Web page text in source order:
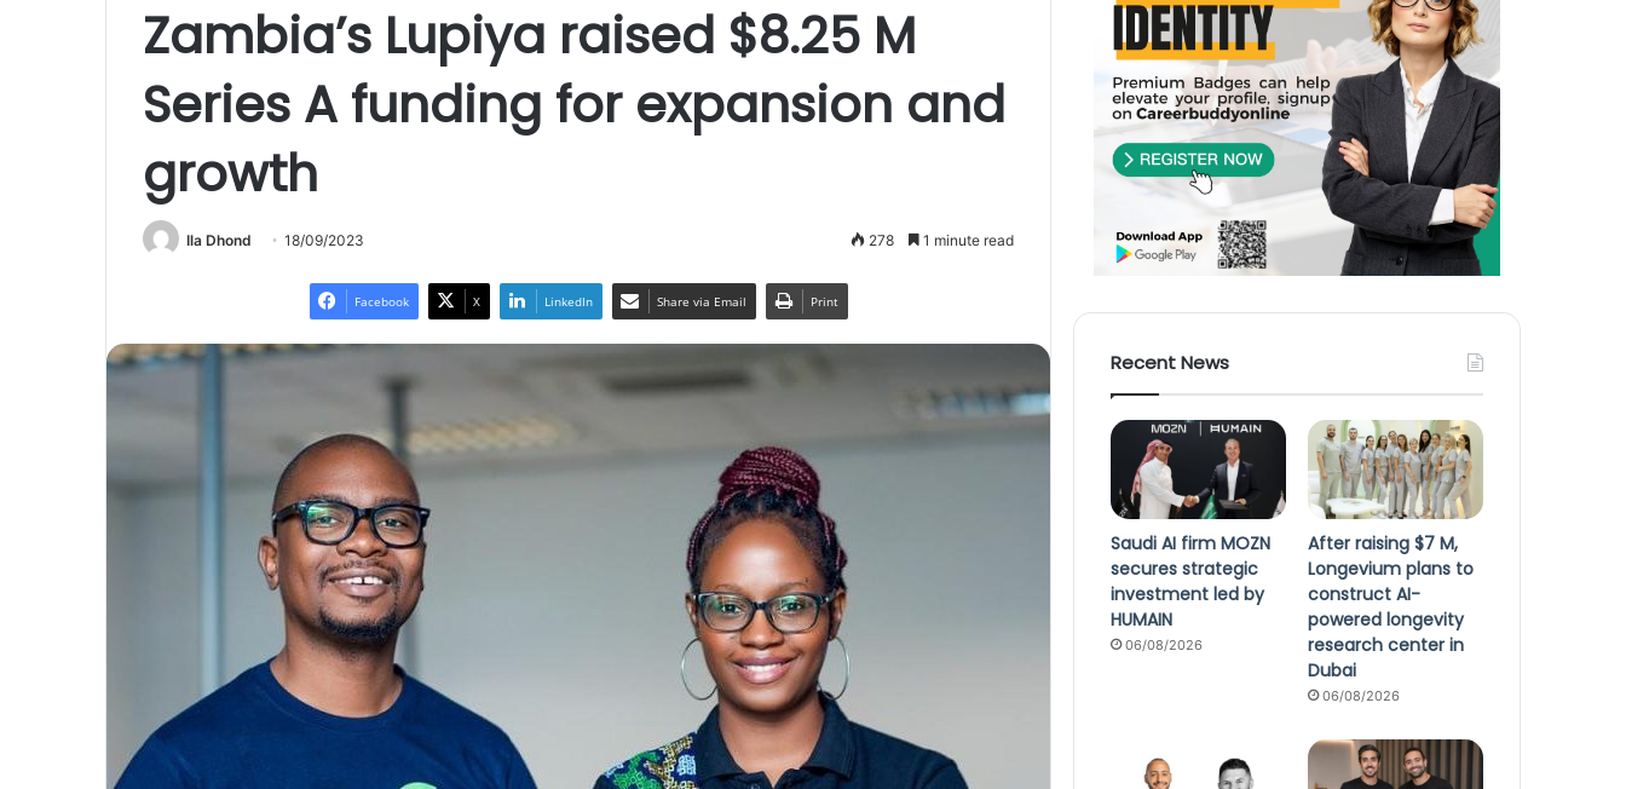
Zambia’s Lupiya raised $8.25 M
Series A funding for expansion and
growth
Ila Dhond 18/09/2023 278 1 minute read
Facebook X LinkedIn Share via Email Print
Recent News
Saudi AI firm MOZN
secures strategic
investment led by
HUMAIN
06/08/2026
After raising $7 M,
Longevium plans to
construct AI-
powered longevity
research center in
Dubai
06/08/2026